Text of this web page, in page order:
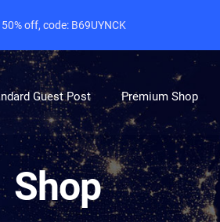
Guest Post Premium Shop
Shop
off, code: B69UYNCK